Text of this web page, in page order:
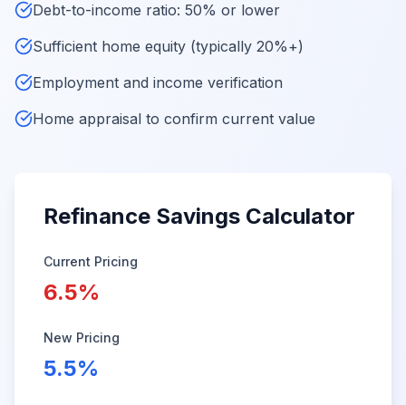
Debt-to-income ratio: 50% or lower
Sufficient home equity (typically 20%+)
Employment and income verification
Home appraisal to confirm current value
Refinance Savings Calculator
Current Pricing
6.5%
New Pricing
5.5%